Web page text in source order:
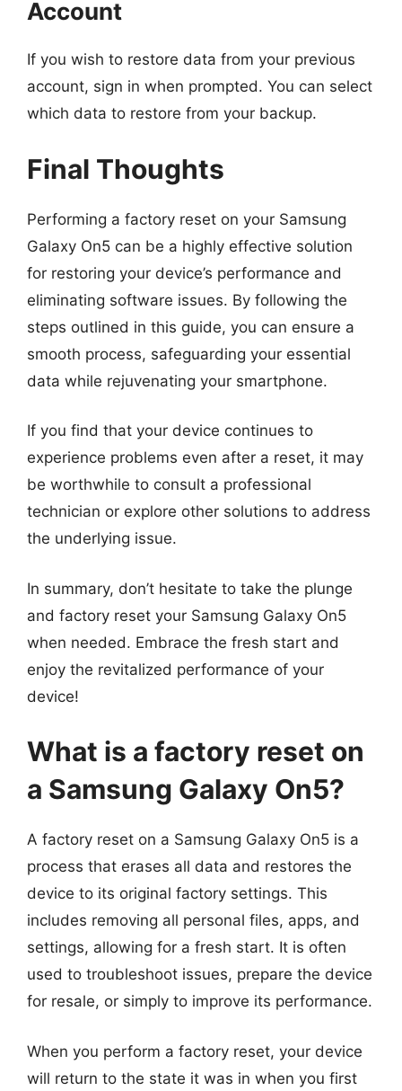
Account
If you wish to restore data from your previous
account, sign in when prompted. You can select
which data to restore from your backup.
Final Thoughts
Performing a factory reset on your Samsung
Galaxy On5 can be a highly effective solution
for restoring your device’s performance and
eliminating software issues. By following the
steps outlined in this guide, you can ensure a
smooth process, safeguarding your essential
data while rejuvenating your smartphone.
If you find that your device continues to
experience problems even after a reset, it may
be worthwhile to consult a professional
technician or explore other solutions to address
the underlying issue.
In summary, don’t hesitate to take the plunge
and factory reset your Samsung Galaxy On5
when needed. Embrace the fresh start and
enjoy the revitalized performance of your
device!
What is a factory reset on
a Samsung Galaxy On5?
A factory reset on a Samsung Galaxy On5 is a
process that erases all data and restores the
device to its original factory settings. This
includes removing all personal files, apps, and
settings, allowing for a fresh start. It is often
used to troubleshoot issues, prepare the device
for resale, or simply to improve its performance.
When you perform a factory reset, your device
will return to the state it was in when you first